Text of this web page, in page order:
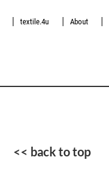
textile.4u About
<< back to top